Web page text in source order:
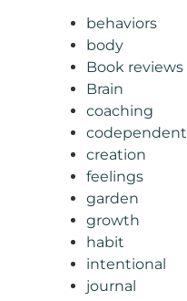
behaviors
body
Book reviews
Brain
coaching
codependent
creation
feelings
garden
growth
habit
intentional
journal